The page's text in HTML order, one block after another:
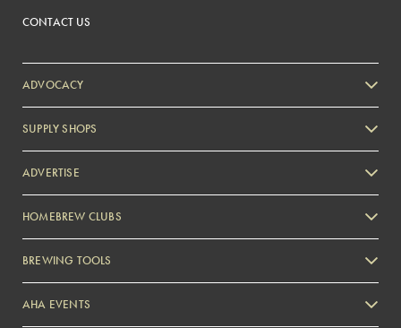
CONTACT US
ADVOCACY
SUPPLY SHOPS
ADVERTISE
Zymurgy
HOMEBREW CLUBS
BREWING TOOLS
AHA EVENTS